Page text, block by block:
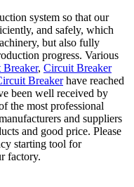
system so that our
and safely, which
but also fully
progress. Various
, Circuit Breaker
Breakerhave reached
been well received by
the most professional
and suppliers
and good price. Please
starting tool for
factory.